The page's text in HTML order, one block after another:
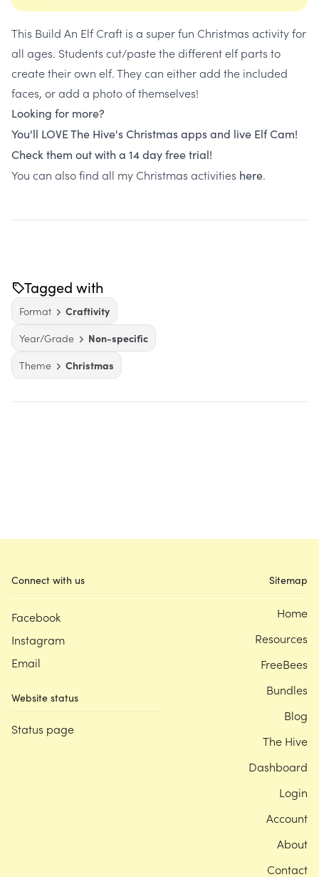
This Build An Elf Craft is a super fun Christmas activity for
all ages. Students cut/paste the different elf parts to
create their own elf. They can either add the included
faces, or add a photo of themselves!
Looking for more?
You'll LOVE The Hive's Christmas apps and live Elf Cam!
Check them out with a 14 day free trial!
You can also find all my Christmas activities here.
Tagged with
Format
Craftivity
Year/Grade
Non-specific
Theme
Christmas
Connect with us
Facebook
Instagram
Email
Website status
Status page
Sitemap
Home
Resources
FreeBees
Bundles
Blog
The Hive
Dashboard
Login
Account
About
Contact